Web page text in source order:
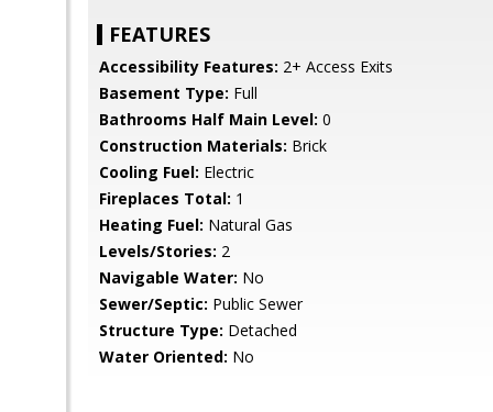
FEATURES
Accessibility Features: 2+ Access Exits
Basement Type: Full
Bathrooms Half Main Level: 0
Construction Materials: Brick
Cooling Fuel: Electric
Fireplaces Total: 1
Heating Fuel: Natural Gas
Levels/Stories: 2
Navigable Water: No
Sewer/Septic: Public Sewer
Structure Type: Detached
Water Oriented: No